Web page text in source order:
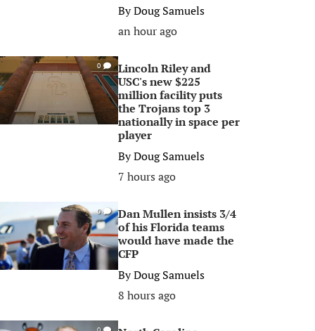
ByDoug Samuels
an hour ago
0
Lincoln Riley and
USC's new $225
million facility puts
the Trojans top 3
nationally in space per
player
ByDoug Samuels
7 hours ago
0
Dan Mullen insists 3/4
of his Florida teams
would have made the
CFP
ByDoug Samuels
8 hours ago